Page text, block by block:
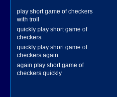
play short game of checkers
with troll
quickly play short game of
checkers
quickly play short game of
checkers again
again play short game of
checkers quickly